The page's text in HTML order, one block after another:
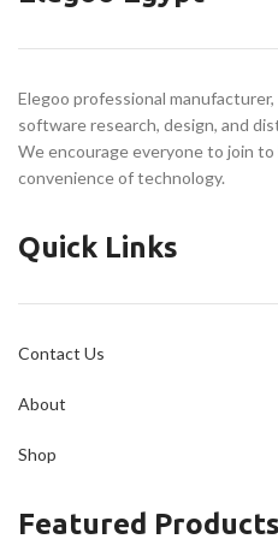
Elegoo professional
software research, design, and
We encourage everyone to join
convenience of technology.
Quick Links
Contact Us
About
Shop
Featured Products